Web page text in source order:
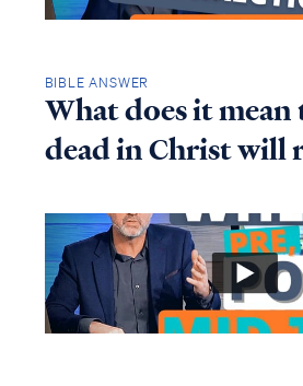
BIBLE ANSWER
What does it
dead in Christ will